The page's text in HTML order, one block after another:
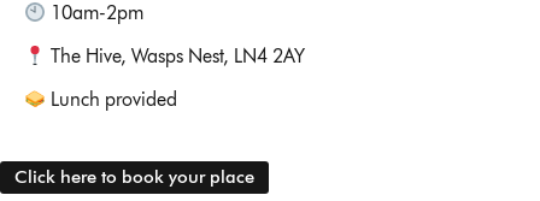
10am-2pm
The Hive, Wasps Nest, LN4 2AY
Lunch provided
Click here to book your place